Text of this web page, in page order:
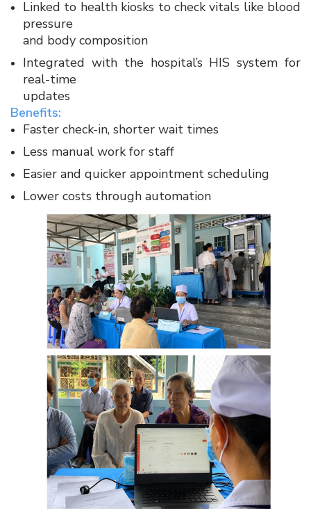
Linked to health kiosks to check vitals like blood
pressure
and body composition​
Integrated with the hospital’s HIS system for
real-time
updates​
Benefits:​
Faster check-in, shorter wait times​
Less manual work for staff​
Easier and quicker appointment scheduling​
Lower costs through automation